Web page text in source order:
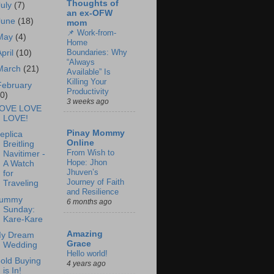
(7)
(18)
(4)
(10)
(21)
LOVE
LOVE!
Breitling
Navitimer -
A Watch
for
Traveling
Sunday:
Kare-Kare
Dream
Wedding
Buying
is In!
Thoughts of
an ex-OFW
mom
📌 Work-from-
Home
Boundaries: Why
“Always
Available” Is
Killing Your
Productivity
3 weeks ago
Pinay Mommy
Online
From Wish to
Hope: Jhon
Jhuven’s
Journey of Faith
and Resilience
6 months ago
Amazing
Grace
Hello world!
4 years ago